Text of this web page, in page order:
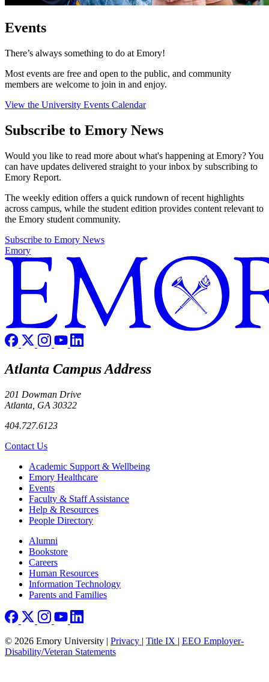
Events
There’s always something to do at Emory!
Most events are free and open to the public, and community
members are welcome to join in and enjoy.
View the University Events Calendar
Subscribe to Emory News
Would you like to read more about what's happening at Emory? You
can have updates delivered straight to your inbox by subscribing to
Emory Report.
The weekly edition offers a quick rundown of recent highlights
across campus, while the student edition provides content relevant to
the Emory student community.
Subscribe to Emory News
Emory
Atlanta Campus Address
201 Dowman Drive
Atlanta, GA 30322
404.727.6123
Contact Us
Footer Academic Support & Wellbeing
Emory Healthcare
Events
Faculty & Staff Assistance
Help & Resources
People Directory
Footer right
Alumni
Bookstore
Careers
Human Resources
Information Technology
Parents and Families
© 2026 Emory University | Privacy | Title IX | EEO Employer-
Disability/Veteran Statements